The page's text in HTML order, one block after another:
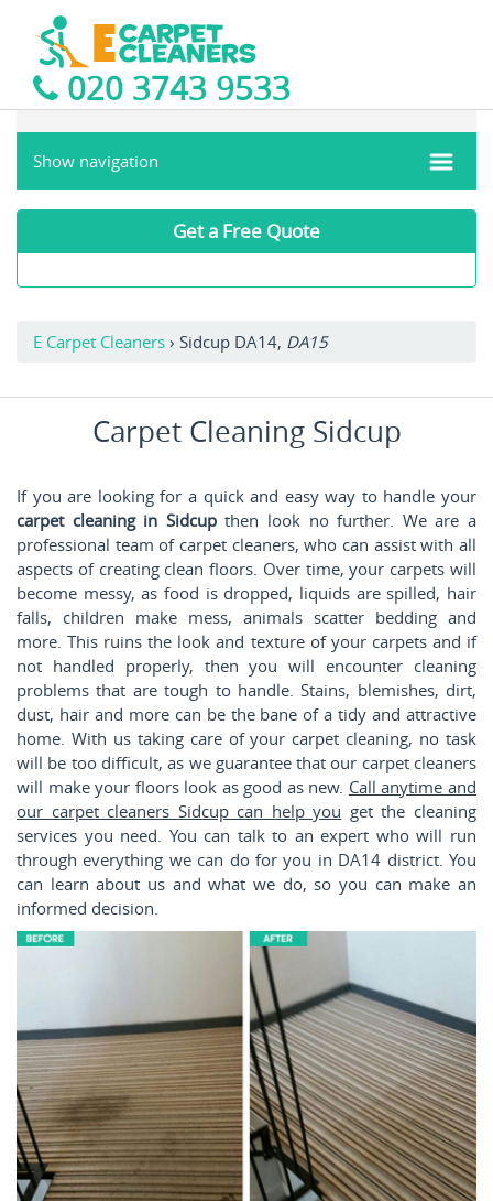
020 3743 9533
Show navigation
Get a Free Quote
E Carpet Cleaners › Sidcup DA14, DA15
Carpet Cleaning Sidcup
If you are looking for a quick and easy way to handle your
carpet cleaning in Sidcupthen look no further. We are a
professional team of carpet cleaners, who can assist with all
aspects of creating clean floors. Over time, your carpets will
become messy, as food is dropped, liquids are spilled, hair
falls, children make mess, animals scatter bedding and
more. This ruins the look and texture of your carpets and if
not handled properly, then you will encounter cleaning
problems that are tough to handle. Stains, blemishes, dirt,
dust, hair and more can be the bane of a tidy and attractive
home. With us taking care of your carpet cleaning, no task
will be too difficult, as we guarantee that our carpet cleaners
will make your floors look as good as new. Call anytime and
our carpet cleaners Sidcup can help you get the cleaning
services you need. You can talk to an expert who will run
through everything we can do for you in DA14 district. You
can learn about us and what we do, so you can make an
informed decision.